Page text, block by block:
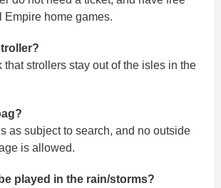
Empire home games.
that strollers stay out of the isles in the
as subject to search, and no outside
is allowed.
played in the rain/storms?